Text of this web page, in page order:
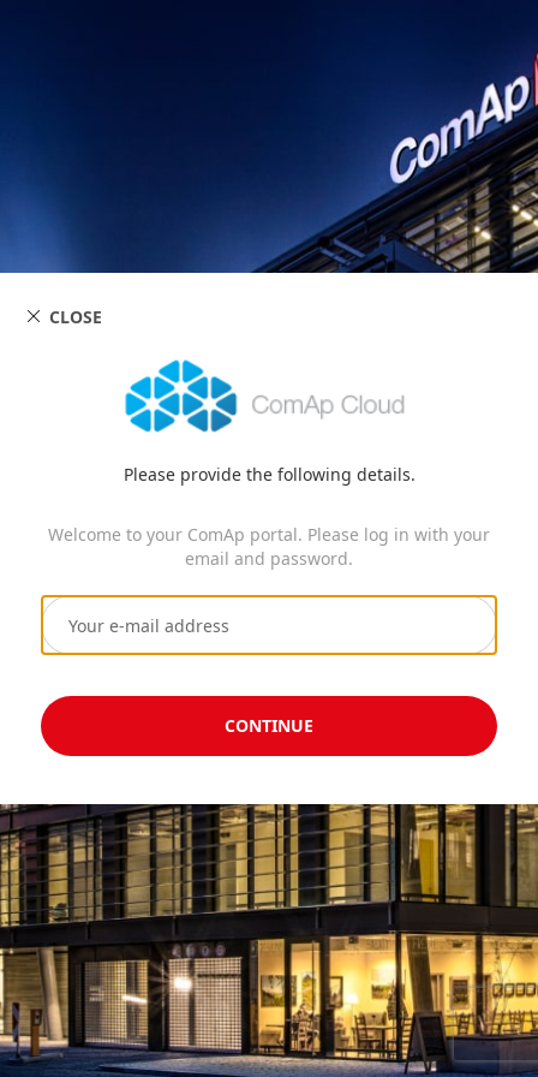
Please provide the following details.
Welcome to your ComAp portal. Please log in with your
email and password.
CONTINUE
CLOSE